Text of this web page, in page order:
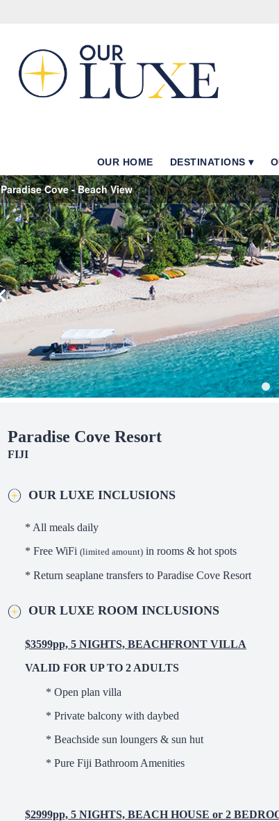
OUR HOME DESTINATIONS
Paradise Cove - Beach View
Paradise Cove Resort
FIJI
OUR LUXE INCLUSIONS
* All meals daily
* Free WiFi (limited amount) in rooms & hot spots
* Return seaplane transfers to Paradise Cove Resort
OUR LUXE ROOM INCLUSIONS
$3599pp, 5 NIGHTS, BEACHFRONT VILLA
VALID FOR UP TO 2 ADULTS
* Open plan villa
* Private balcony with daybed
* Beachside sun loungers & sun hut
* Pure Fiji Bathroom Amenities
$2999pp, 5 NIGHTS, BEACH HOUSE or 2